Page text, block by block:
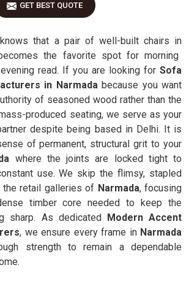
GET BEST QUOTE
that a pair of well-built chairs in
the favorite spot for morning
read. If you are looking for Sofa
in Narmadabecause you want
of seasoned wood rather than the
produced seating, we serve as your
despite being based in Delhi. It is
of permanent, structural grit to your
where the joints are locked tight to
use. We skip the flimsy, stapled
the retail galleries of Narmada, focusing
timber core needed to keep the
sharp. As dedicated Modern Accent
, we ensure every frame inNarmada
strength to remain a dependable